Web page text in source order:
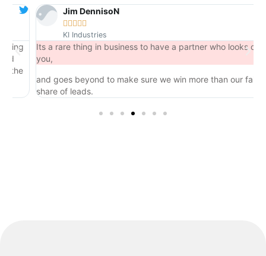
Jim DennisoN

KI Industries
Its a rare thing in business to have a partner who looks out for
you,
and goes beyond to make sure we win more than our fair
share of leads.